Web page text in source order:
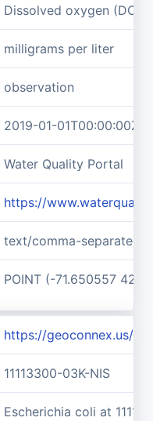
Dissolved oxygen (DO)
milligrams per liter
observation
2019-01-01T00:00:00Z/
Water Quality Portal
https://
text/comma-separated-
POINT (-71.650557
https://geoconnex.us/
11113300-03K-NIS
Escherichia coli at